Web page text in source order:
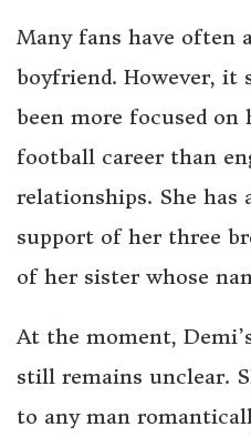
Many fans have often
boyfriend. However, it
been more focused on
football career than
relationships. She has
support of her three
of her sister whose
At the moment,
still remains unclear.
to any man